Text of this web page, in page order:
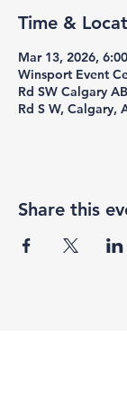
Time &
Mar 13, 2026,
Winsport Event
Rd SW Calgary
Rd S W, Calgary,
Share this